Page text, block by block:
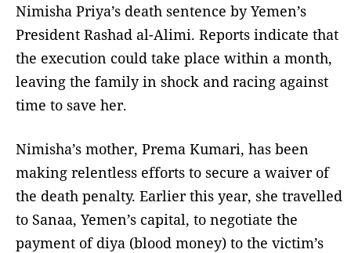
Nimisha Priya’s death sentence by Yemen’s
President Rashad al-Alimi. Reports indicate that
the execution could take place within a month,
leaving the family in shock and racing against
time to save her.
Nimisha’s mother, Prema Kumari, has been
making relentless efforts to secure a waiver of
the death penalty. Earlier this year, she travelled
to Sanaa, Yemen’s capital, to negotiate the
payment of diya (blood money) to the victim’s